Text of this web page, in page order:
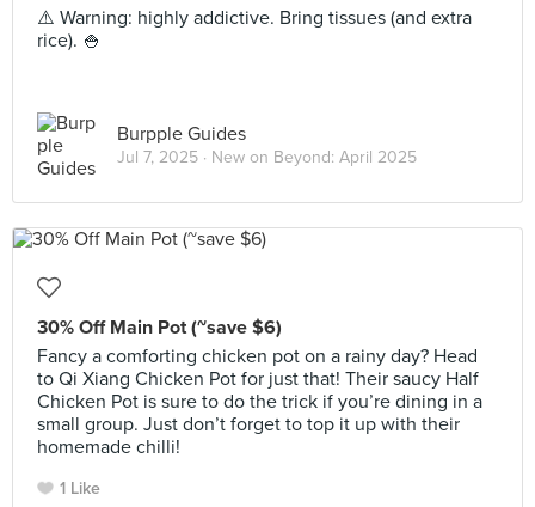
⚠️ Warning: highly addictive. Bring tissues (and extra
rice). 🍚
Burpple Guides
Jul 7, 2025 · New on Beyond: April 2025
30% Off Main Pot (~save $6)
Fancy a comforting chicken pot on a rainy day? Head
to Qi Xiang Chicken Pot for just that! Their saucy Half
Chicken Pot is sure to do the trick if you’re dining in a
small group. Just don’t forget to top it up with their
homemade chilli!
1 Like